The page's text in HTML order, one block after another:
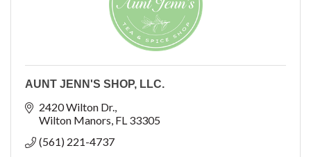
AUNT JENN'S SHOP, LLC.
2420 Wilton Dr.
Wilton Manors FL 33305
(561) 221-4737